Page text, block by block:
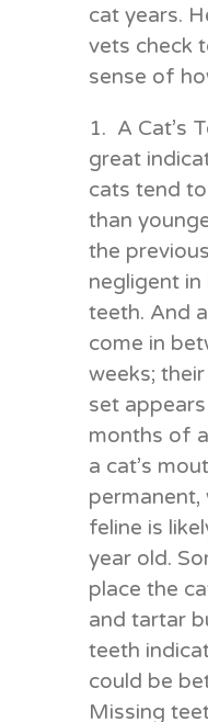
cat years.
vets check
sense of
1. A Cat’s
great
cats tend
than
the
negligent in
teeth. And
come in
weeks;
set
months of
a cat’s
permanent,
feline is
year old.
place the
and tartar
teeth
could be
Missing